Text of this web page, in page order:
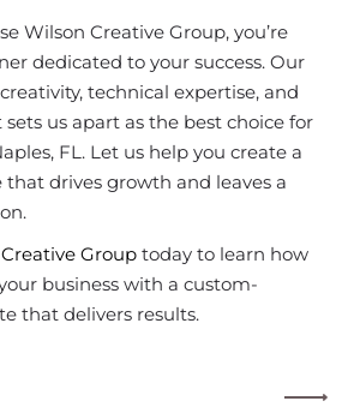
Wilson Creative Group, you’re
dedicated to your success. Our
technical expertise, and
us apart as the best choice for
FL. Let us help you create a
drives growth and leaves a
Grouptoday to learn how
business with a custom-
that delivers results.